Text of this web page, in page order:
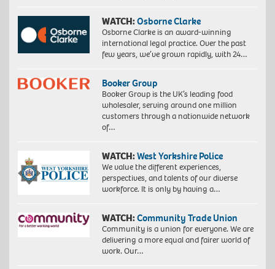
WATCH:Osborne Clarke
Osborne Clarke is an award-winning
international legal practice. Over the past
few years, we’ve grown rapidly, with 24…
Booker Group
Booker Group is the UK’s leading food
wholesaler, serving around one million
customers through a nationwide network
of…
WATCH:West Yorkshire Police
We value the different experiences,
perspectives, and talents of our diverse
workforce. It is only by having a…
WATCH:Community Trade Union
Community is a union for everyone. We are
delivering a more equal and fairer world of
work. Our…